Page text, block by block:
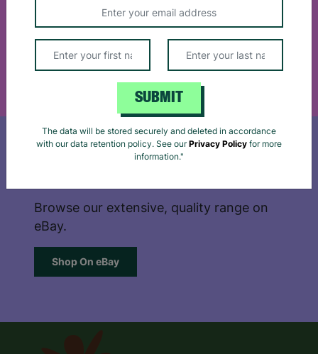
and cookie notice for more details.
cards, gift wrap, stationary and more.
Shop Online
Browse our extensive, quality range on
eBay.
Shop On eBay
SUBMIT
The data will be stored securely and deleted in accordance
with our data retention policy. See ourPrivacy Policy for more
information."